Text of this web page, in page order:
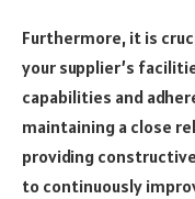
Furthermore, it is
your supplier’s
capabilities and
maintaining a close
providing
to continuously